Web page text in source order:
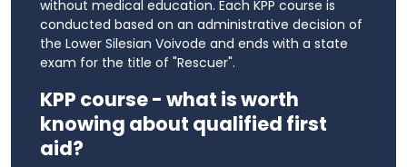
without medical education. Each KPP course is
conducted based on an administrative decision of
the Lower Silesian Voivode and ends with a state
exam for the title of "Rescuer".
KPP course - what is worth
knowing about qualified first
aid?